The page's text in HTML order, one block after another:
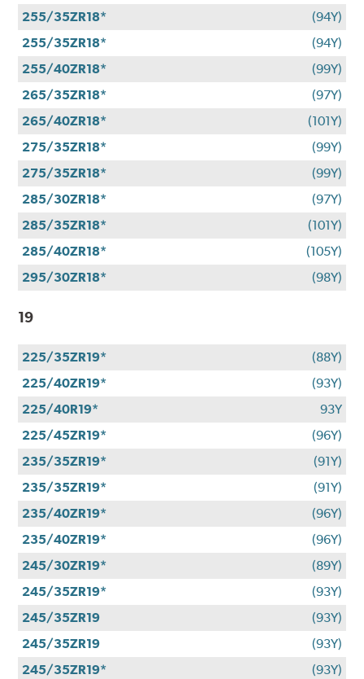
255/35ZR18*
(94Y)
255/35ZR18*
(94Y)
255/40ZR18*
(99Y)
265/35ZR18*
(97Y)
265/40ZR18*
(101Y)
275/35ZR18*
(99Y)
275/35ZR18*
(99Y)
285/30ZR18*
(97Y)
285/35ZR18*
(101Y)
285/40ZR18*
(105Y)
295/30ZR18*
(98Y)
19
225/35ZR19*
(88Y)
225/40ZR19*
(93Y)
225/40R19*
93Y
225/45ZR19*
(96Y)
235/35ZR19*
(91Y)
235/35ZR19*
(91Y)
235/40ZR19*
(96Y)
235/40ZR19*
(96Y)
245/30ZR19*
(89Y)
245/35ZR19*
(93Y)
245/35ZR19
(93Y)
245/35ZR19
(93Y)
245/35ZR19*
(93Y)